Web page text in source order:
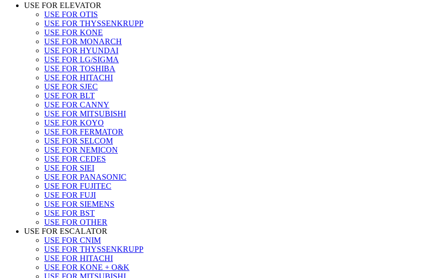
USE FOR ELEVATOR
USE FOR OTIS
USE FOR THYSSENKRUPP
USE FOR KONE
USE FOR MONARCH
USE FOR HYUNDAI
USE FOR LG/SIGMA
USE FOR TOSHIBA
USE FOR HITACHI
USE FOR SJEC
USE FOR BLT
USE FOR CANNY
USE FOR MITSUBISHI
USE FOR KOYO
USE FOR FERMATOR
USE FOR SELCOM
USE FOR NEMICON
USE FOR CEDES
USE FOR SIEI
USE FOR PANASONIC
USE FOR FUJITEC
USE FOR FUJI
USE FOR SIEMENS
USE FOR BST
USE FOR OTHER
USE FOR ESCALATOR
USE FOR CNIM
USE FOR THYSSENKRUPP
USE FOR HITACHI
USE FOR KONE + O&K
USE FOR MITSUBISHI